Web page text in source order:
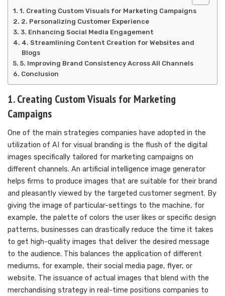
1. Creating Custom Visuals for Marketing Campaigns
2. Personalizing Customer Experience
3. Enhancing Social Media Engagement
4. Streamlining Content Creation for Websites and
Blogs
5. Improving Brand Consistency Across All Channels
Conclusion
1. Creating Custom Visuals for Marketing
Campaigns
One of the main strategies companies have adopted in the
utilization of AI for visual branding is the flush of the digital
images specifically tailored for marketing campaigns on
different channels. An artificial intelligence image generator
helps firms to produce images that are suitable for their brand
and pleasantly viewed by the targeted customer segment. By
giving the image of particular-settings to the machine, for
example, the palette of colors the user likes or specific design
patterns, businesses can drastically reduce the time it takes
to get high-quality images that deliver the desired message
to the audience. This balances the application of different
mediums, for example, their social media page, flyer, or
website. The issuance of actual images that blend with the
merchandising strategy in real-time positions companies to